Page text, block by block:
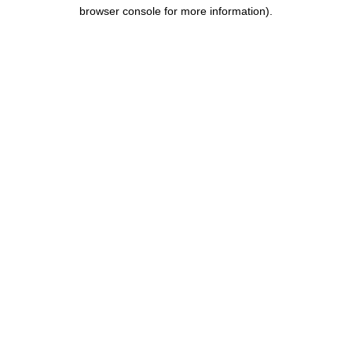
browser console for more information).